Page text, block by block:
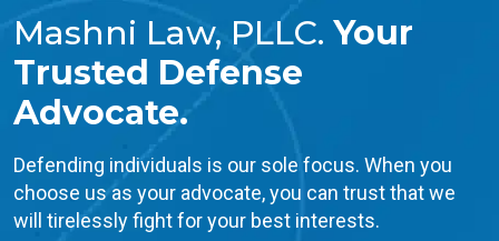
Mashni Law, PLLC. Your
Trusted Defense
Advocate.
Defending individuals is our sole focus. When you
choose us as your advocate, you can trust that we
will tirelessly fight for your best interests.